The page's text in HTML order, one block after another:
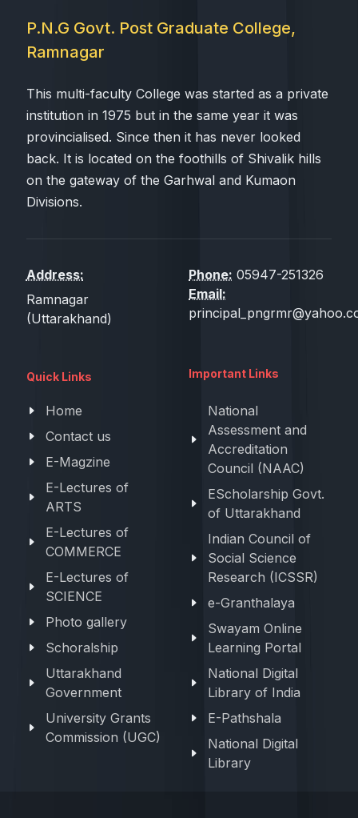
P.N.G Govt. Post Graduate College,
Ramnagar
This multi-faculty College was started as a private
institution in 1975 but in the same year it was
provincialised. Since then it has never looked
back. It is located on the foothills of Shivalik hills
on the gateway of the Garhwal and Kumaon
Divisions.
Address:
Ramnagar
(Uttarakhand)
Phone: 05947-251326
Email:
Quick Links
Home
Contact us
E-Magzine
E-Lectures of
ARTS
E-Lectures of
COMMERCE
E-Lectures of
SCIENCE
Photo gallery
Schoralship
Uttarakhand
Government
University Grants
Commission (UGC)
Important Links
National
Assessment and
Accreditation
Council (NAAC)
EScholarship Govt.
of Uttarakhand
Indian Council of
Social Science
Research (ICSSR)
e-Granthalaya
Swayam Online
Learning Portal
National Digital
Library of India
E-Pathshala
National Digital
Library